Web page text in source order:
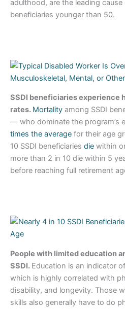
adulthood, are the leading
beneficiaries younger than 50.
SSDI beneficiaries experience
rates. Mortality among SSDI
— who dominate the program’s
times the average for their age
10 SSDI beneficiaries die within
more than 2 in 10 die within 5
before reaching full retirement
People with limited education
SSDI. Education is an indicator of
which is highly correlated with
disability, and longevity. Those
skills also generally have to do